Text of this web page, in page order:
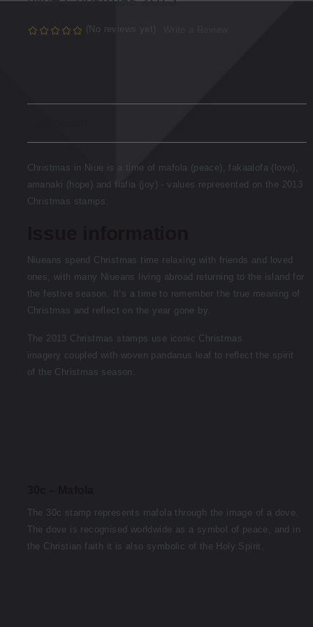
(No reviews yet)
Christmas in Niue is a time of mafola (peace), fakaalofa (love),
amanaki (hope) and fiafia (joy) - values represented on the 2013
Christmas stamps.
Niueans spend Christmas time relaxing with friends and loved
ones, with many Niueans living abroad returning to the island for
the festive season. It’s a time to remember the true meaning of
Christmas and reflect on the year gone by.
The 2013 Christmas stamps use iconic Christmas
imagery coupled with woven pandanus leaf to reflect the spirit
of the Christmas season.
The 30c stamp represents mafola through the image of a dove.
The dove is recognised worldwide as a symbol of peace, and in
the Christian faith it is also symbolic of the Holy Spirit.